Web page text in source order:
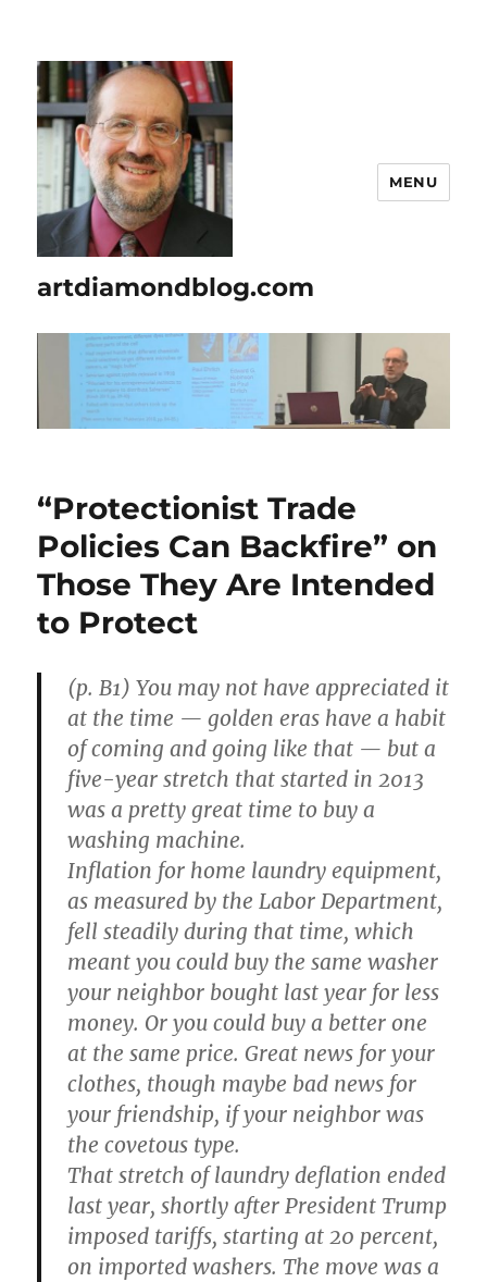
artdiamondblog.com
MENU
“Protectionist Trade
Policies Can Backfire” on
Those They Are Intended
to Protect
(p. B1) You may not have appreciated it
at the time — golden eras have a habit
of coming and going like that — but a
five-year stretch that started in 2013
was a pretty great time to buy a
washing machine.
Inflation for home laundry equipment,
as measured by the Labor Department,
fell steadily during that time, which
meant you could buy the same washer
your neighbor bought last year for less
money. Or you could buy a better one
at the same price. Great news for your
clothes, though maybe bad news for
your friendship, if your neighbor was
the covetous type.
That stretch of laundry deflation ended
last year, shortly after President Trump
imposed tariffs, starting at 20 percent,
on imported washers. The move was a